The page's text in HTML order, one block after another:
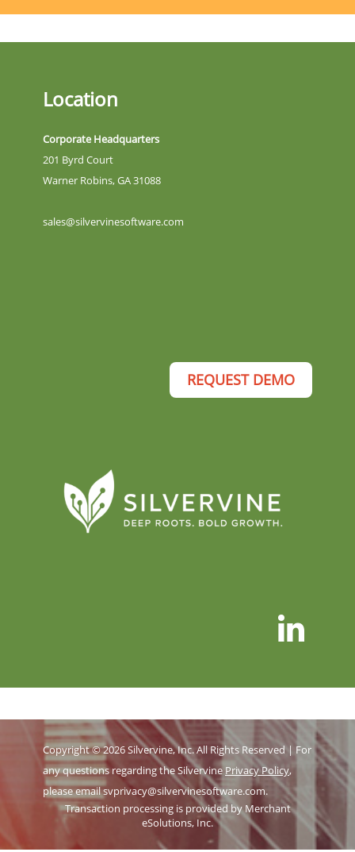
Location
Corporate Headquarters
201 Byrd Court
Warner Robins, GA 31088
sales@silvervinesoftware.com
REQUEST DEMO
Copyright © 2026 Silvervine, Inc. All Rights Reserved | For
any questions regarding the SilvervinePrivacy Policy,
please emailsvprivacy@silvervinesoftware.com.
Transaction processing is provided by Merchant
eSolutions, Inc.